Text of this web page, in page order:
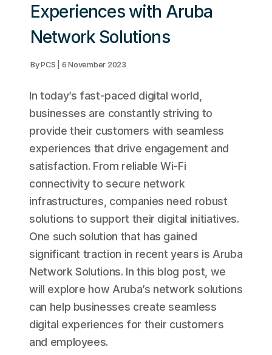
Experiences with Aruba
Network Solutions
By PCS | 6 November 2023
In today’s fast-paced digital world,
businesses are constantly striving to
provide their customers with seamless
experiences that drive engagement and
satisfaction. From reliable Wi-Fi
connectivity to secure network
infrastructures, companies need robust
solutions to support their digital initiatives.
One such solution that has gained
significant traction in recent years is Aruba
Network Solutions. In this blog post, we
will explore how Aruba’s network solutions
can help businesses create seamless
digital experiences for their customers
and employees.